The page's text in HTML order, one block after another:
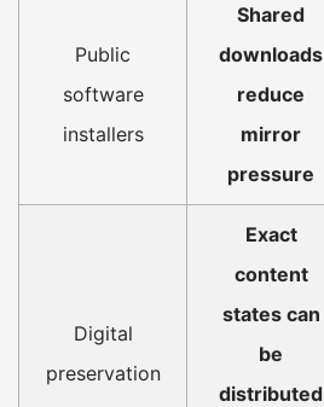
Public
software
installers
Shared
downloads
reduce
mirror
pressure
Digital
preservation
Exact
content
states can
be
distributed